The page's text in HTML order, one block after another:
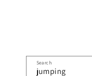
Search